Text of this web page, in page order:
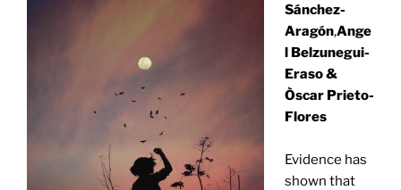
Sánchez-
Aragón,Ange
l Belzunegui-
Eraso&
Òscar Prieto-
Flores
Evidence has
shown that